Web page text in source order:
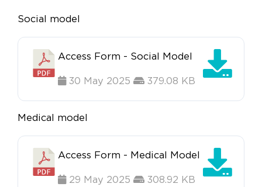
Social model
Access Form - Social Model
30 May 2025 379.08 KB
Medical model
Access Form - Medical Model
29 May 2025 308.92 KB